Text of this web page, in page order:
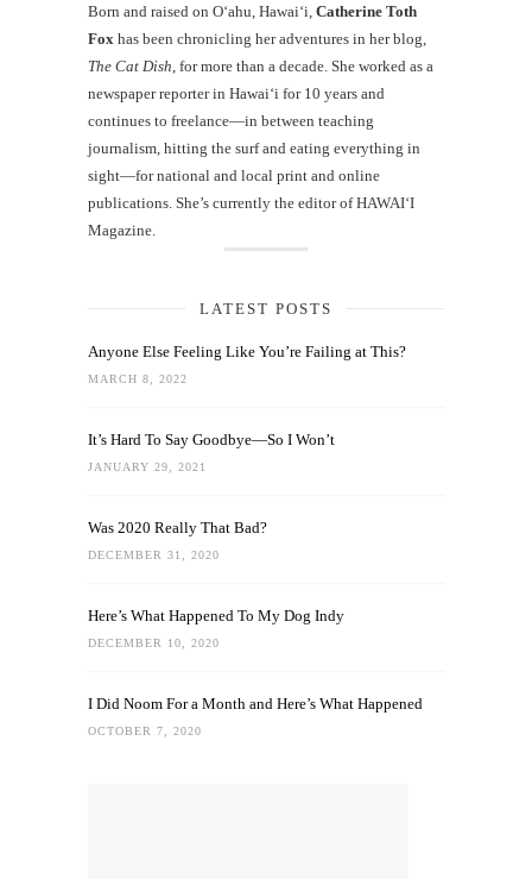
Born and raised on O‘ahu, Hawaiʻi, Catherine Toth
Fox has been chronicling her adventures in her blog,
The Cat Dish , for more than a decade. She worked as a
newspaper reporter in Hawai‘i for 10 years and
continues to freelance—in between teaching
journalism, hitting the surf and eating everything in
sight—for national and local print and online
publications. She’s currently the editor of HAWAIʻI
Magazine.
LATEST POSTS
Anyone Else Feeling Like You’re Failing at This?
MARCH 8, 2022
It’s Hard To Say Goodbye—So I Won’t
JANUARY 29, 2021
Was 2020 Really That Bad?
DECEMBER 31, 2020
Here’s What Happened To My Dog Indy
DECEMBER 10, 2020
I Did Noom For a Month and Here’s What Happened
OCTOBER 7, 2020